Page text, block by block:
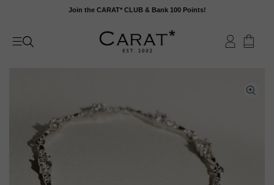
content
Join the CARAT* CLUB & Bank 100 Points!